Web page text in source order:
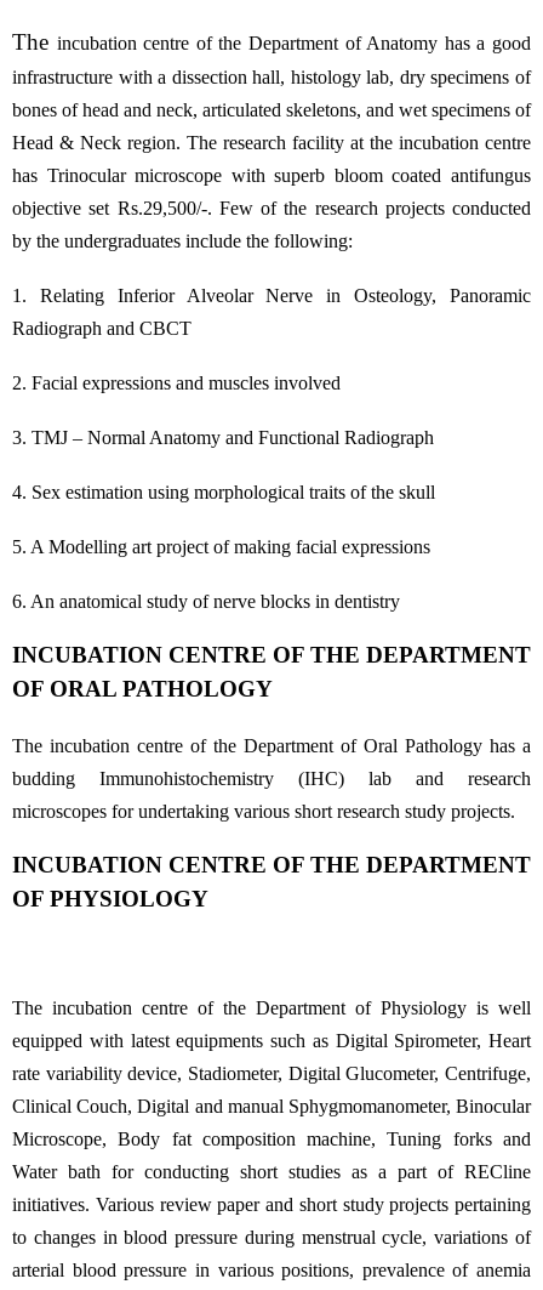
The incubation centre of the Department of Anatomy has a good
infrastructure with a dissection hall, histology lab, dry specimens of
bones of head and neck, articulated skeletons, and wet specimens of
Head & Neck region. The research facility at the incubation centre
has Trinocular microscope with superb bloom coated antifungus
objective set Rs.29,500/-. Few of the research projects conducted
by the undergraduates include the following:
1. Relating Inferior Alveolar Nerve in Osteology, Panoramic
Radiograph and CBCT
2. Facial expressions and muscles involved
3. TMJ – Normal Anatomy and Functional Radiograph
4. Sex estimation using morphological traits of the skull
5. A Modelling art project of making facial expressions
6. An anatomical study of nerve blocks in dentistry
INCUBATION CENTRE OF THE DEPARTMENT
OF ORAL PATHOLOGY
The incubation centre of the Department of Oral Pathology has a
budding Immunohistochemistry (IHC) lab and research
microscopes for undertaking various short research study projects.
INCUBATION CENTRE OF THE DEPARTMENT
OF PHYSIOLOGY
The incubation centre of the Department of Physiology is well
equipped with latest equipments such as Digital Spirometer, Heart
rate variability device, Stadiometer, Digital Glucometer, Centrifuge,
Clinical Couch, Digital and manual Sphygmomanometer, Binocular
Microscope, Body fat composition machine, Tuning forks and
Water bath for conducting short studies as a part of RECline
initiatives. Various review paper and short study projects pertaining
to changes in blood pressure during menstrual cycle, variations of
arterial blood pressure in various positions, prevalence of anemia